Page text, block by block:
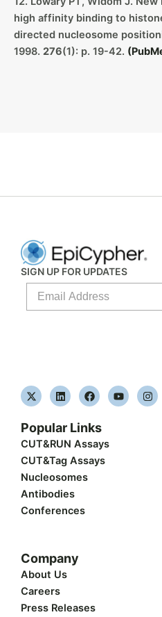
high affinity binding to
directed nucleosome
1998. 276(1): p. 19-42.
SIGN UP FOR UPDATES
X
-
i
t
e
r
L
i
e
d
n
F
a
e
b
o
k
Y
o
I
n
Popular Links
CUT&RUN Assays
CUT&Tag Assays
Nucleosomes
Antibodies
Conferences
Company
About Us
Careers
Press Releases